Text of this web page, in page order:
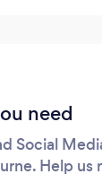
need
Social
Help us